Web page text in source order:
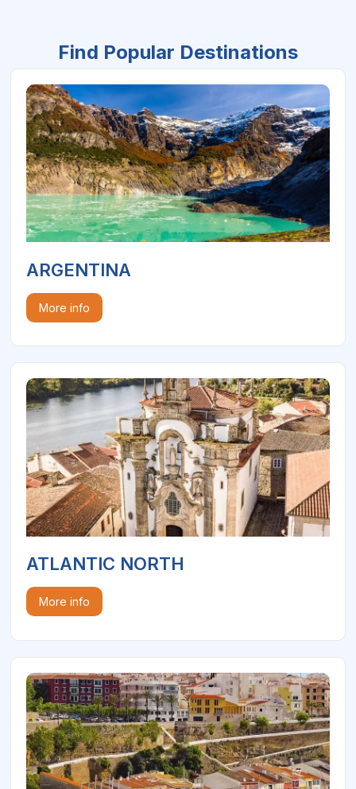
Find Popular Destinations
ARGENTINA
More info
ATLANTIC NORTH
More info